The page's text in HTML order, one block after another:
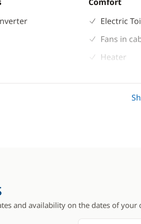
Electric
Fans in
Heater
and availability on the dates of your